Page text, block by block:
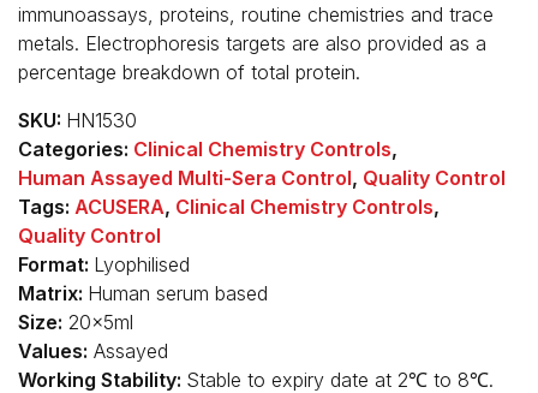
immunoassays, proteins, routine chemistries and trace
metals. Electrophoresis targets are also provided as a
percentage breakdown of total protein.
SKU: HN1530
Categories: Clinical Chemistry Controls,
Human Assayed Multi-Sera Control, Quality Control
Tags: ACUSERA, Clinical Chemistry Controls,
Quality Control
Format: Lyophilised
Matrix: Human serum based
Size: 20x5ml
Values: Assayed
Working Stability: Stable to expiry date at 2℃ to 8℃.